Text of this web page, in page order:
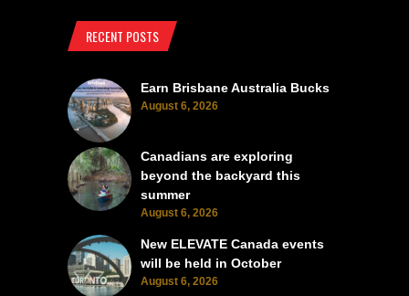
RECENT POSTS
Earn Brisbane Australia Bucks
August 6, 2026
Canadians are exploring
beyond the backyard this
summer
August 6, 2026
New ELEVATE Canada events
will be held in October
August 6, 2026